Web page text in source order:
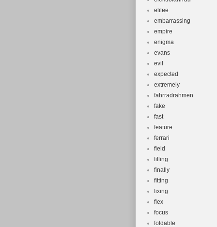
elilee
embarrassing
empire
enigma
evans
evil
expected
extremely
fahrradrahmen
fake
fast
feature
ferrari
field
filling
finally
fitting
fixing
flex
focus
foldable